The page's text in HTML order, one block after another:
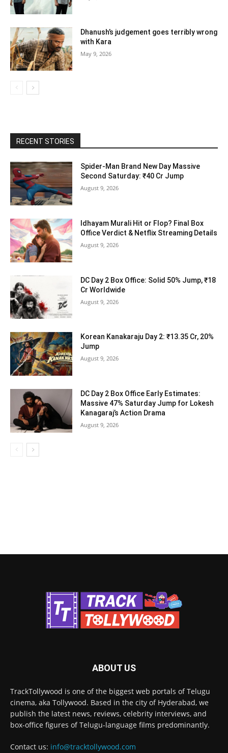
Dhanush’s judgement goes terribly wrong
with Kara
May 9, 2026
RECENT STORIES
Spider-Man Brand New Day Massive
Second Saturday: ₹40 Cr Jump
August 9, 2026
Idhayam Murali Hit or Flop? Final Box
Office Verdict & Netflix Streaming Details
August 9, 2026
DC Day 2 Box Office: Solid 50% Jump, ₹18
Cr Worldwide
August 9, 2026
Korean Kanakaraju Day 2: ₹13.35 Cr, 20%
Jump
August 9, 2026
DC Day 2 Box Office Early Estimates:
Massive 47% Saturday Jump for Lokesh
Kanagaraj’s Action Drama
August 9, 2026
ABOUT US
TrackTollywood is one of the biggest web portals of Telugu
cinema, aka Tollywood. Based in the city of Hyderabad, we
publish the latest news, reviews, celebrity interviews, and
box-office figures of Telugu-language films predominantly.
Contact us: info@tracktollywood.com